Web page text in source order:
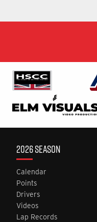
2026 SEASON
Calendar
Points
Drivers
Videos
Lap Records